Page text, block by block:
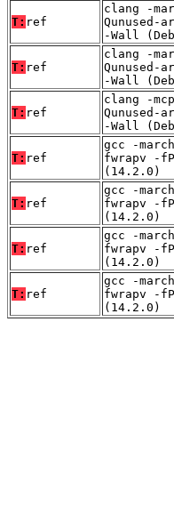
T: ref
clang -
Qunused-
-Wall
T: ref
clang -
Qunused-
-Wall
T: ref
clang -
Qunused-
-Wall
T: ref
gcc -
fwrapv -
(14.2.0)
T: ref
gcc -
fwrapv -
(14.2.0)
T: ref
gcc -
fwrapv -
(14.2.0)
T: ref
gcc -
fwrapv -
(14.2.0)